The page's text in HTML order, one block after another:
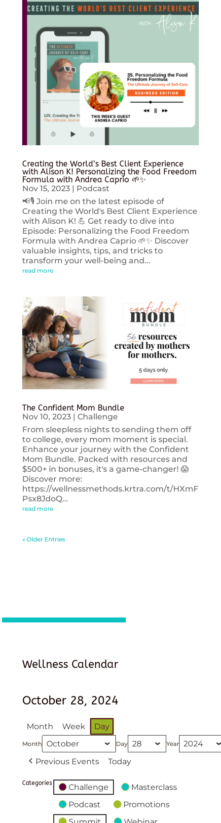
Creating the World’s Best Client Experience
with Alison K! Personalizing the Food Freedom
Formula with Andrea Caprio 🌱✨
Nov 15, 2023| Podcast
📢🎙️ Join me on the latest episode of
Creating the World's Best Client Experience
with Alison K! 💪 Get ready to dive into
Episode: Personalizing the Food Freedom
Formula with Andrea Caprio 🌱✨ Discover
valuable insights, tips, and tricks to
transform your well-being and...
read more
The Confident Mom Bundle
Nov 10, 2023| Challenge
From sleepless nights to sending them off
to college, every mom moment is special.
Enhance your journey with the Confident
Mom Bundle. Packed with resources and
$500+ in bonuses, it's a game-changer! 😱
Discover more:
https://wellnessmethods.krtra.com/t/HXmF
Psx8JdoQ...
read more
« Older Entries
Wellness Calendar
October 28, 2024
Month Week Day
Month Day Year
Previous Events Today
Categories Challenge
Masterclass
Podcast
Promotions